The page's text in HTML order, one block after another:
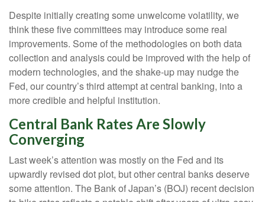
Despite initially creating some unwelcome volatility, we
think these five committees may introduce some real
improvements. Some of the methodologies on both data
collection and analysis could be improved with the help of
modern technologies, and the shake-up may nudge the
Fed, our country’s third attempt at central banking, into a
more credible and helpful institution.
Central Bank Rates Are Slowly
Converging
Last week’s attention was mostly on the Fed and its
upwardly revised dot plot, but other central banks deserve
some attention. The Bank of Japan’s (BOJ) recent decision